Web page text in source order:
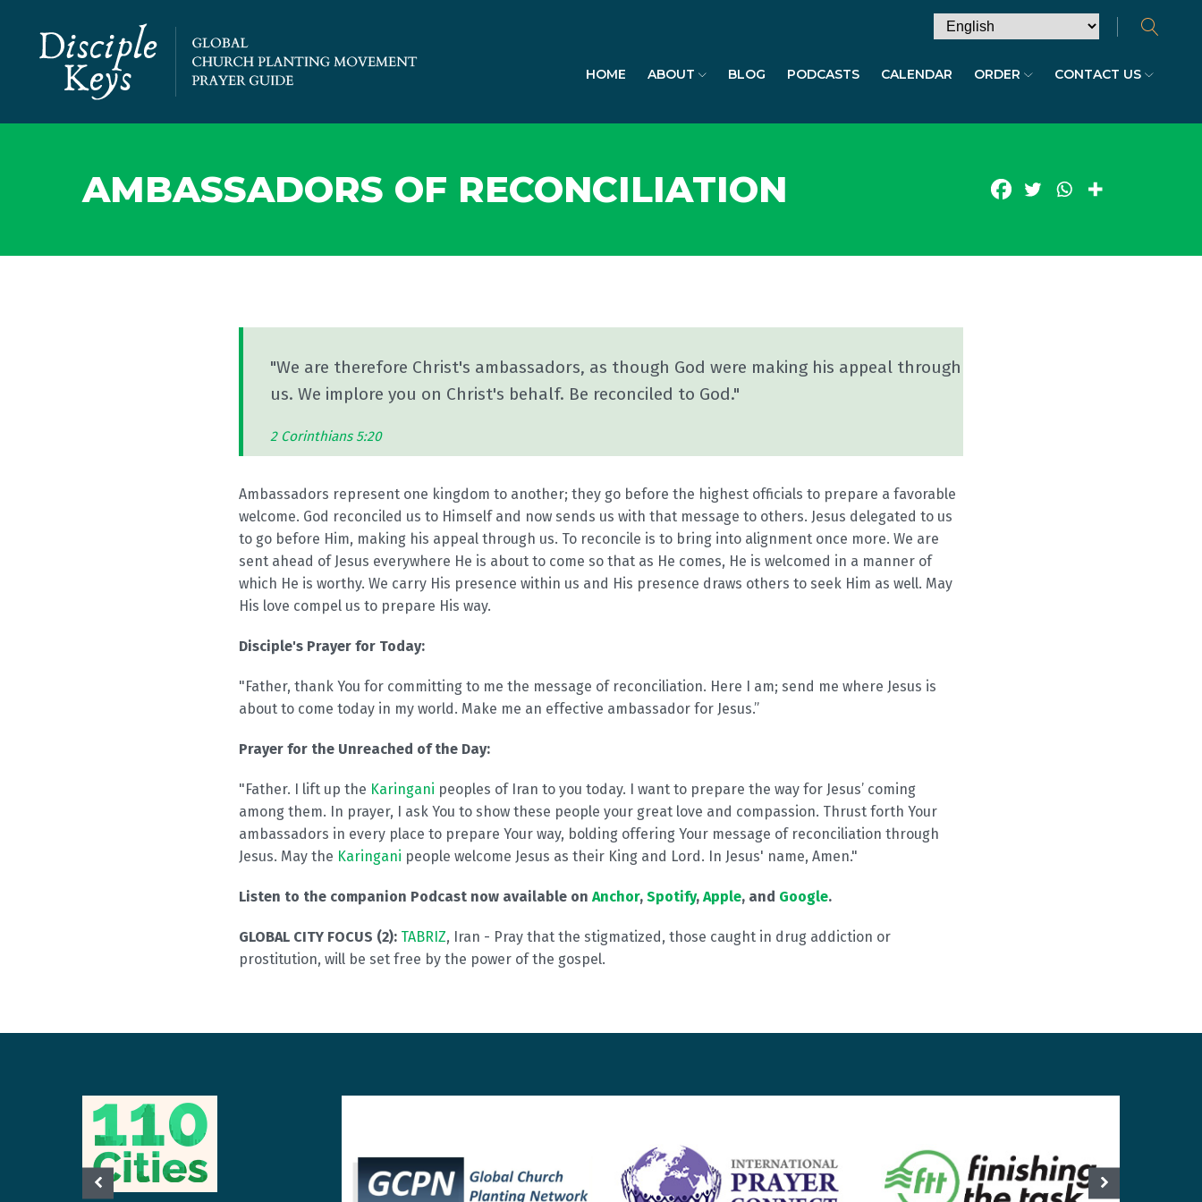
HOME ABOUT BLOG PODCASTS CALENDAR ORDER CONTACT US
AMBASSADORS OF RECONCILIATION
"We are therefore Christ's ambassadors, as though God were making his appeal through
us. We implore you on Christ's behalf. Be reconciled to God."
2 Corinthians 5:20
Ambassadors represent one kingdom to another; they go before the highest officials to prepare a favorable
welcome. God reconciled us to Himself and now sends us with that message to others. Jesus delegated to us
to go before Him, making his appeal through us. To reconcile is to bring into alignment once more. We are
sent ahead of Jesus everywhere He is about to come so that as He comes, He is welcomed in a manner of
which He is worthy. We carry His presence within us and His presence draws others to seek Him as well. May
His love compel us to prepare His way.
Disciple's Prayer for Today:
"Father, thank You for committing to me the message of reconciliation. Here I am; send me where Jesus is
about to come today in my world. Make me an effective ambassador for Jesus.”
Prayer for the Unreached of the Day:
"Father. I lift up the Karingani peoples of Iran to you today. I want to prepare the way for Jesus’ coming
among them. In prayer, I ask You to show these people your great love and compassion. Thrust forth Your
ambassadors in every place to prepare Your way, bolding offering Your message of reconciliation through
Jesus. May the Karingani people welcome Jesus as their King and Lord. In Jesus' name, Amen."
Listen to the companion Podcast now available on Anchor, Spotify, Apple, and Google.
GLOBAL CITY FOCUS (2): TABRIZ, Iran - Pray that the stigmatized, those caught in drug addiction or
prostitution, will be set free by the power of the gospel.